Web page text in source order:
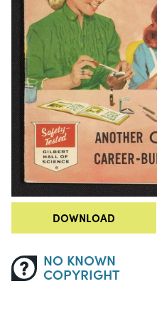
DOWNLOAD
NO KNOWN
COPYRIGHT